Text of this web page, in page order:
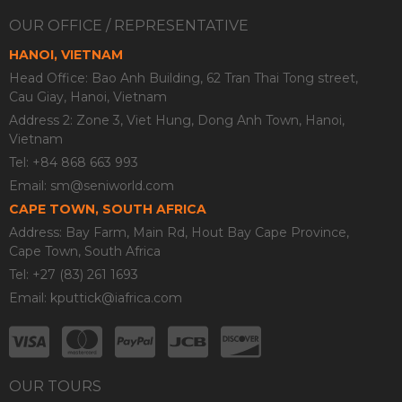
OUR OFFICE / REPRESENTATIVE
HANOI, VIETNAM
Head Office: Bao Anh Building, 62 Tran Thai Tong street,
Cau Giay, Hanoi, Vietnam
Address 2: Zone 3, Viet Hung, Dong Anh Town, Hanoi,
Vietnam
Tel: +84 868 663 993
Email: sm@seniworld.com
CAPE TOWN, SOUTH AFRICA
Address: Bay Farm, Main Rd, Hout Bay Cape Province,
Cape Town, South Africa
Tel: +27 (83) 261 1693
Email: kputtick@iafrica.com
OUR TOURS